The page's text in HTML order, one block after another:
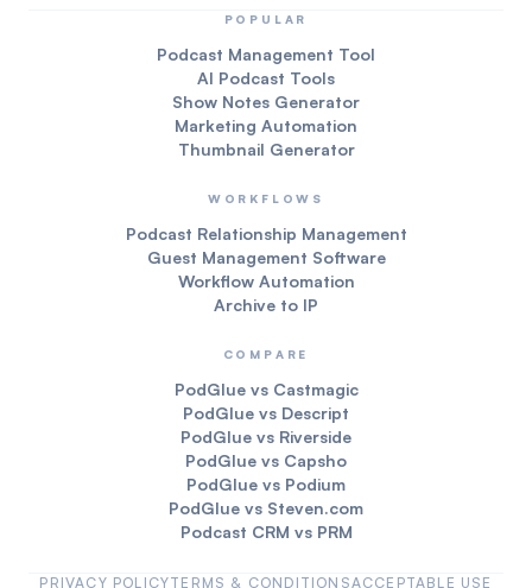
POPULAR
Podcast Management Tool
AI Podcast Tools
Show Notes Generator
Marketing Automation
Thumbnail Generator
WORKFLOWS
Podcast Relationship Management
Guest Management Software
Workflow Automation
Archive to IP
COMPARE
PodGlue vs Castmagic
PodGlue vs Descript
PodGlue vs Riverside
PodGlue vs Capsho
PodGlue vs Podium
PodGlue vs Steven.com
Podcast CRM vs PRM
PRIVACY POLICYTERMS & CONDITIONSACCEPTABLE USE